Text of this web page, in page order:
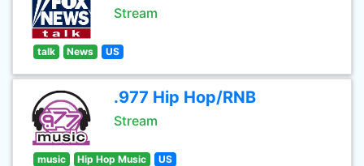
Stream
talk News US
.977 Hip Hop/RNB
Stream
music Hip Hop Music US